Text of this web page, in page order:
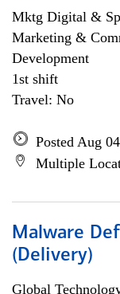
Mktg Digital &
Marketing &
Development
1st shift
Travel: No
Posted Aug
Multiple
Malware
(Delivery)
Global